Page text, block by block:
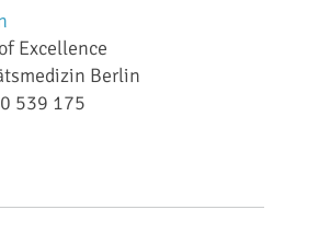
Excellence
Berlin
539 175